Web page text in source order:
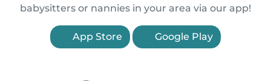
babysitters or nannies in your area via our app!
App Store Google Play